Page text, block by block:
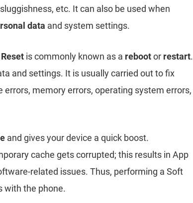
etc. It can also be used when
data and system settings.
is commonly known as a rebootor restart.
and settings. It is usually carried out to fix
memory errors, operating system errors,
and gives your device a quick boost.
cache gets corrupted; this results in App
related issues. Thus, performing a Soft
with the phone.